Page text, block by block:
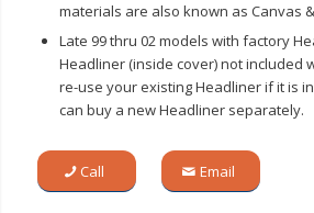
materials are also known as Canvas
Late 99 thru 02 models with factory
Headliner (inside cover) not included
re-use your existing Headliner if it is
can buy a new Headliner separately.
Call Email